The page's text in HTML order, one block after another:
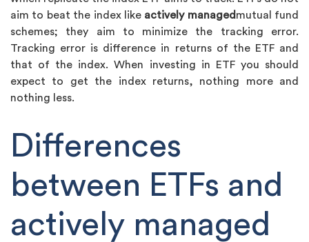
aim to beat the index like actively managedmutual fund
schemes; they aim to minimize the tracking error.
Tracking error is difference in returns of the ETF and
that of the index. When investing in ETF you should
expect to get the index returns, nothing more and
nothing less.
Differences
between ETFs and
actively managed